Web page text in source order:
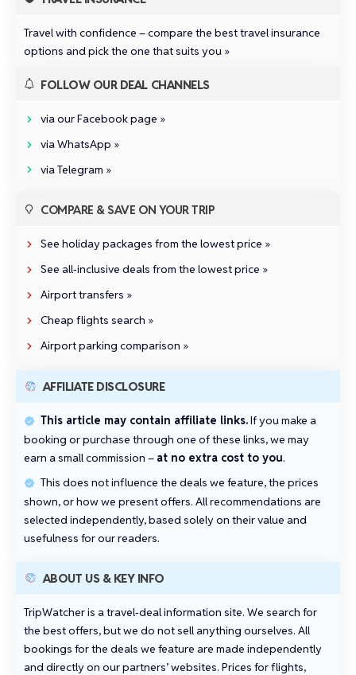
Travel with confidence –compare the best travel insurance
options and pick the one that suits you »
FOLLOW OUR DEAL CHANNELS
via our Facebook page »
via WhatsApp »
via Telegram »
COMPARE & SAVE ON YOUR TRIP
See holiday packages from the lowest price »
See all‑inclusive deals from the lowest price »
Airport transfers »
Cheap flights search »
Airport parking comparison »
AFFILIATE DISCLOSURE
This article may contain affiliate links.If you make a
booking or purchase through one of these links, we may
earn a small commission – at no extra cost to you.
This does not influence the deals we feature, the prices
shown, or how we present offers. All recommendations are
selected independently, based solely on their value and
usefulness for our readers.
ABOUT US & KEY INFO
TripWatcher is a travel‑deal information site. We search for
the best offers, but we do not sell anything ourselves. All
bookings for the deals we feature are made independently
and directly on our partners’ websites. Prices for flights,